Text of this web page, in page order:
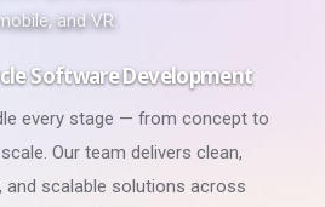
and VR.
Software Development
every stage — from concept to
Our team delivers clean,
and scalable solutions across